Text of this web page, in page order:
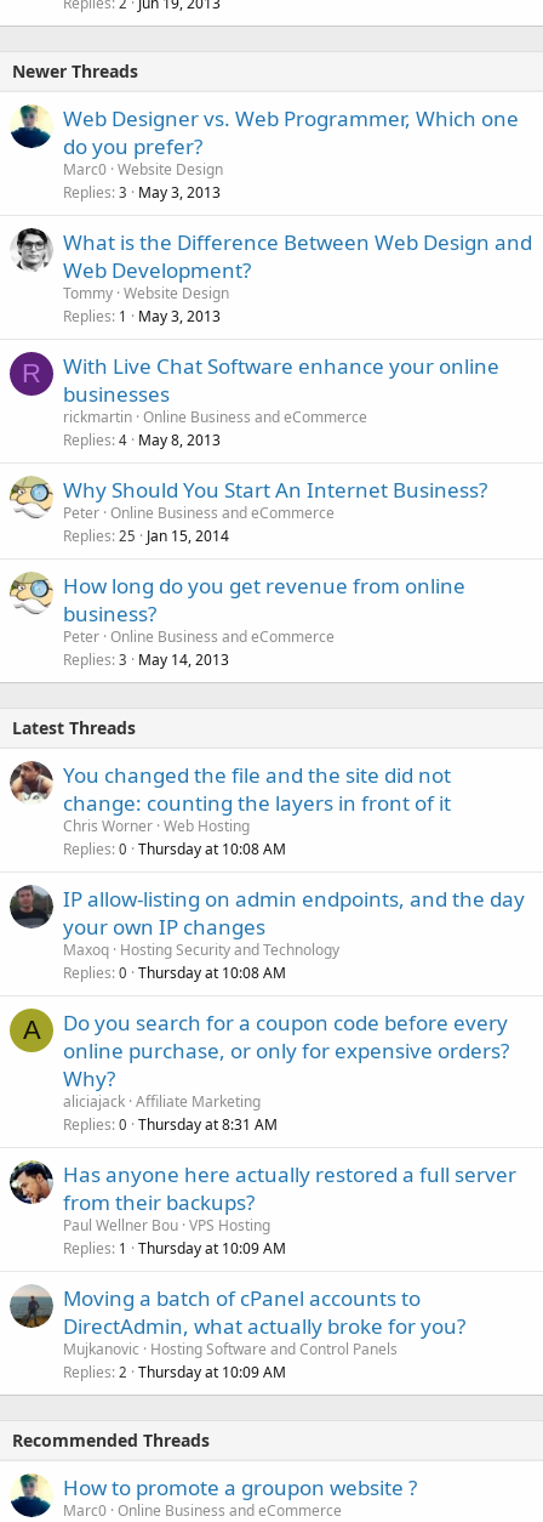
Newer Threads
Web Designer vs. Web Programmer, Which one
do you prefer?
Marc0 Website Design
Replies 3 May 3, 2013
What is the Difference Between Web Design and
Web Development?
Tommy Website Design
Replies 1 May 3, 2013
R
With Live Chat Software enhance your online
businesses
rickmartin Online Business and eCommerce
Replies 4 May 8, 2013
Why Should You Start An Internet Business?
Peter Online Business and eCommerce
Replies 25 Jan 15, 2014
How long do you get revenue from online
business?
Peter Online Business and eCommerce
Replies 3 May 14, 2013
Latest Threads
You changed the file and the site did not
change: counting the layers in front of it
Chris Worner Web Hosting
Replies 0 Thursday at 10:08 AM
IP allow-listing on admin endpoints, and the day
your own IP changes
Maxoq Hosting Security and Technology
Replies 0 Thursday at 10:08 AM
A
Do you search for a coupon code before every
online purchase, or only for expensive orders?
Why?
aliciajack Affiliate Marketing
Replies 0 Thursday at 8:31 AM
Has anyone here actually restored a full server
from their backups?
Paul Wellner Bou VPS Hosting
Replies 1 Thursday at 10:09 AM
Moving a batch of cPanel accounts to
DirectAdmin, what actually broke for you?
Mujkanovic
Hosting Software and Control Panels
Replies 2 Thursday at 10:09 AM
Recommended Threads
How to promote a groupon website ?
Marc0 Online Business and eCommerce